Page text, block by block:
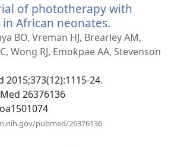
of phototherapy with
African neonates.
uue
akna)
BO, Vreman HJ, Brearley AM,
Wong RJ, Emokpae AA, Stevenson
2015;373(12):1115-24.
26376136
pubmed/26376136